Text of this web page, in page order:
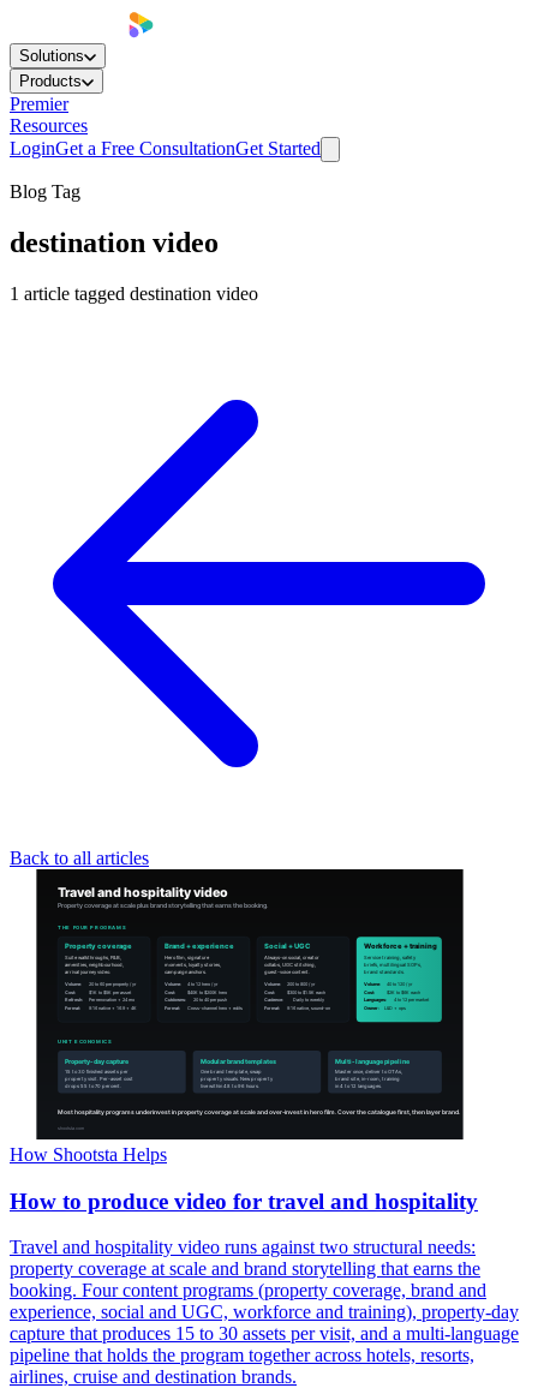
Solutions
Products
Premier
Resources
LoginGet a Free ConsultationGet Started
Blog Tag
destination video
1 article tagged destination video
Back to all articles
How Shootsta Helps
How to produce video for travel and hospitality
Travel and hospitality video runs against two structural needs:
property coverage at scale and brand storytelling that earns the
booking. Four content programs (property coverage, brand and
experience, social and UGC, workforce and training), property-day
capture that produces 15 to 30 assets per visit, and a multi-language
pipeline that holds the program together across hotels, resorts,
airlines, cruise and destination brands.